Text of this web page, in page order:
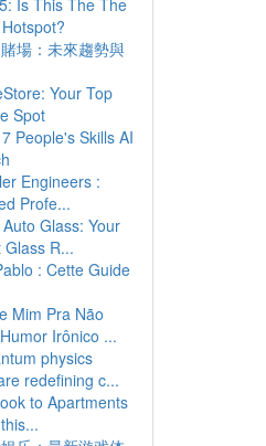
Is This The The
場：未來趨勢與
Your Top
Spot
People's Skills AI
Engineers :
Profe...
Glass: Your
R...
: Cette Guide
Mim Pra Não
Irônico ...
physics
redefining c...
to Apartments